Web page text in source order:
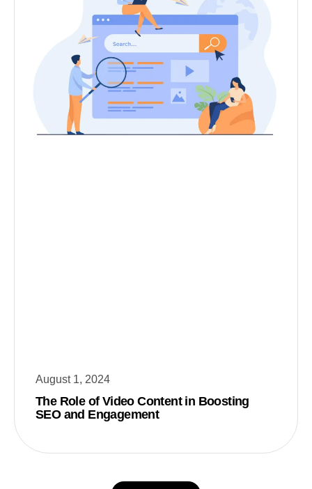
August 1, 2024
The Role of Video Content in Boosting
SEO and Engagement